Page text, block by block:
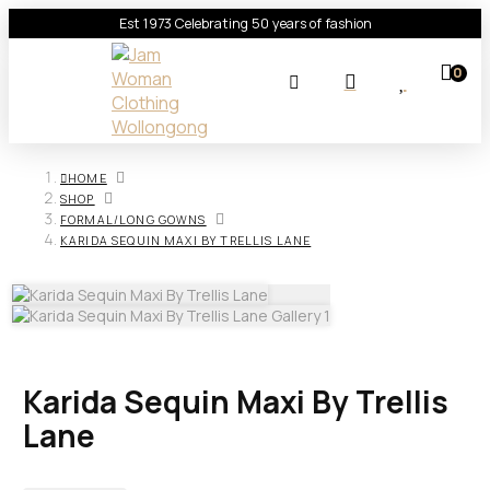
Est 1973 Celebrating 50 years of fashion
0
HOME
SHOP
FORMAL/LONG GOWNS
KARIDA SEQUIN MAXI BY TRELLIS LANE
Karida Sequin Maxi By Trellis
Lane